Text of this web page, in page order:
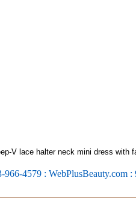
V lace halter neck mini dress with
4579 : WebPlusBeauty.com :